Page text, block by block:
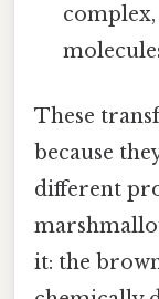
These
because
different
it: the